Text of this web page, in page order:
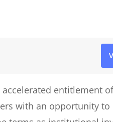
entitlement
with an opportunity